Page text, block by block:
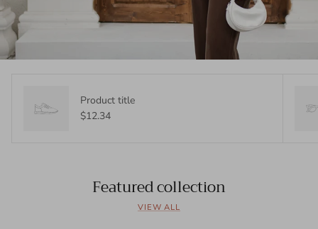
Product title
$12.34
Featured collection
VIEW ALL